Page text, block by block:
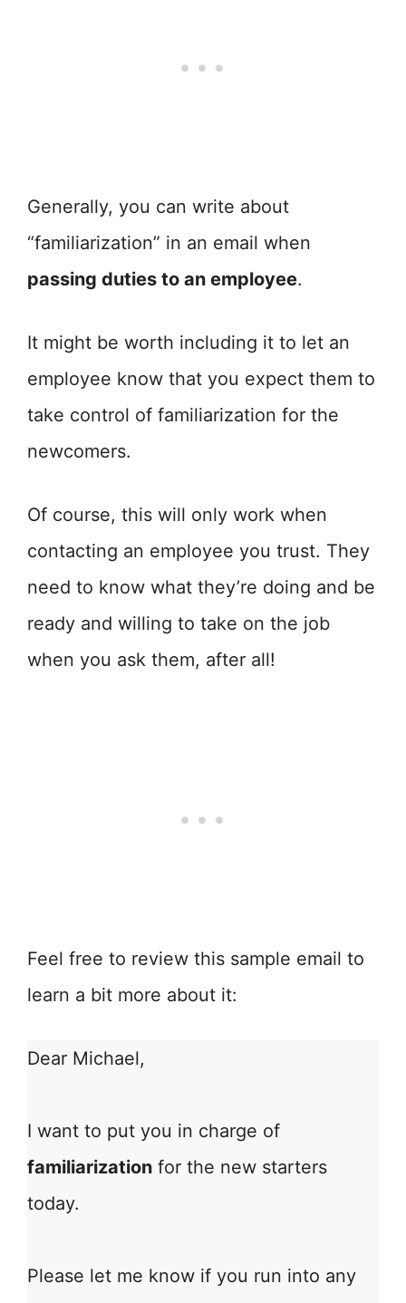
Generally, you can write about
“familiarization” in an email when
passing duties to an employee.
It might be worth including it to let an
employee know that you expect them to
take control of familiarization for the
newcomers.
Of course, this will only work when
contacting an employee you trust. They
need to know what they’re doing and be
ready and willing to take on the job
when you ask them, after all!
Feel free to review this sample email to
learn a bit more about it:
Dear Michael,
I want to put you in charge of
familiarization for the new starters
today.
Please let me know if you run into any